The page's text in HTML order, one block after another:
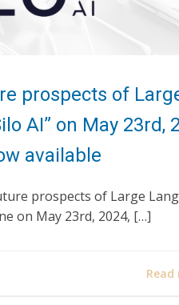
prospects of
AI” on May 23rd,
available
prospects of Large
on May 23rd, 2024, […]
Read